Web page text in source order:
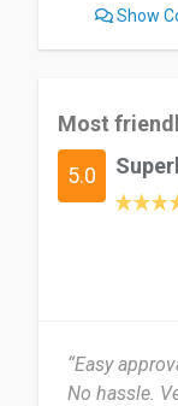
Show
Most
5.0
“Easy
No hassle.